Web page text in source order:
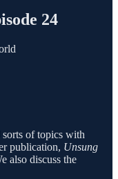
24
of topics with
publication, Unsung
also discuss the